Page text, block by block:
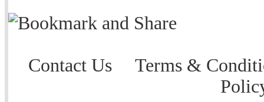
Contact Us
Terms &